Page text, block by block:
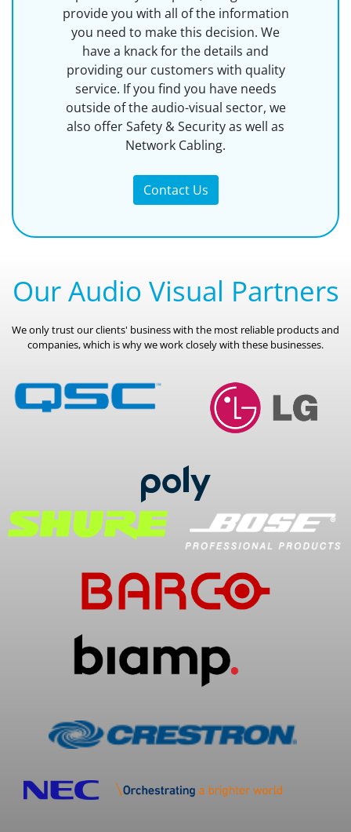
provide you with all of the information
you need to make this decision. We
have a knack for the details and
providing our customers with quality
service. If you find you have needs
outside of the audio-visual sector, we
also offer Safety & Security as well as
Network Cabling.
Contact Us
Our Audio Visual Partners
We only trust our clients' business with the most reliable products and
companies, which is why we work closely with these businesses.